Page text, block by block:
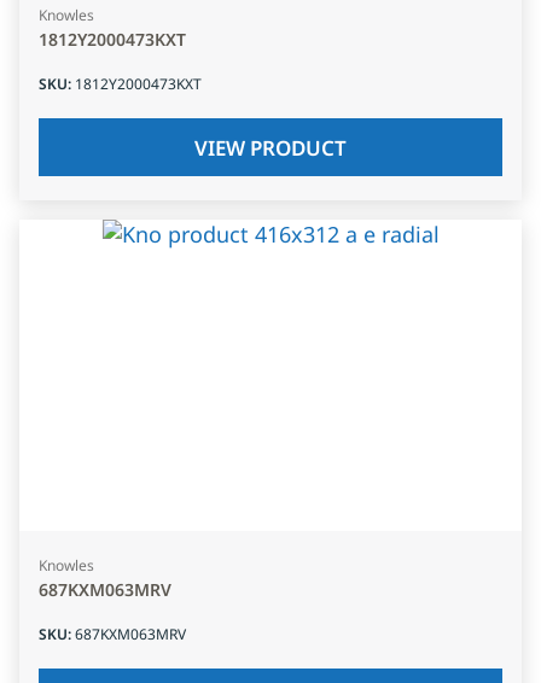
Knowles
1812Y2000473KXT
SKU: 1812Y2000473KXT
VIEW PRODUCT
Knowles
687KXM063MRV
SKU:687KXM063MRV